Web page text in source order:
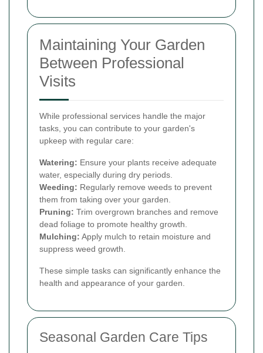
Maintaining Your Garden
Between Professional
Visits
While professional services handle the major
tasks, you can contribute to your garden's
upkeep with regular care:
Watering: Ensure your plants receive adequate
water, especially during dry periods.
Weeding: Regularly remove weeds to prevent
them from taking over your garden.
Pruning: Trim overgrown branches and remove
dead foliage to promote healthy growth.
Mulching: Apply mulch to retain moisture and
suppress weed growth.
These simple tasks can significantly enhance the
health and appearance of your garden.
Seasonal Garden Care Tips